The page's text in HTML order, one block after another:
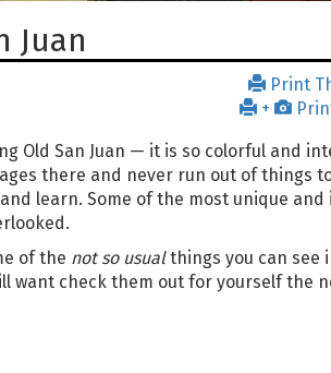
Juan
Print
+
Old San Juan — it is so colorful and
there and never run out of things
learn. Some of the most unique
of the not so usualthings you can see
want check them out for yourself the